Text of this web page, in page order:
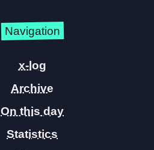
Navigation
x-log
Archive
On this day
Statistics